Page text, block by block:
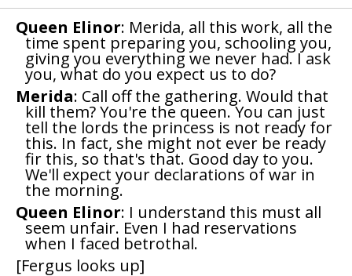
Queen Elinor: Merida, all this work, all the
time spent preparing you, schooling you,
giving you everything we never had. I ask
you, what do you expect us to do?
Merida: Call off the gathering. Would that
kill them? You're the queen. You can just
tell the lords the princess is not ready for
this. In fact, she might not ever be ready
fir this, so that's that. Good day to you.
We'll expect your declarations of war in
the morning.
Queen Elinor: I understand this must all
seem unfair. Even I had reservations
when I faced betrothal.
[Fergus looks up]